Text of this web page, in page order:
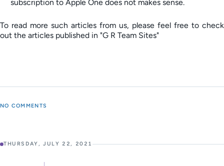
subscription to Apple One does not makes sense.
To read more such articles from us, please feel free to check
out the articles published in "G R Team Sites"
NO COMMENTS
THURSDAY, JULY 22, 2021